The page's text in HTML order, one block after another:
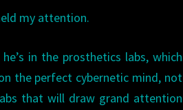
my attention.
in the prosthetics labs, which
the perfect cybernetic mind, not
that will draw grand attention